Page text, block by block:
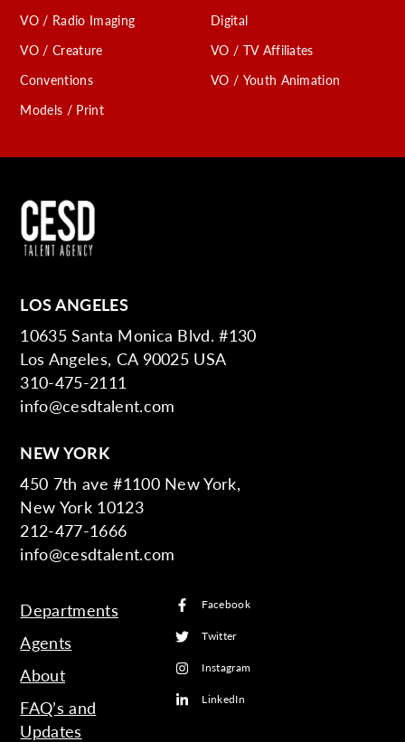
VO / Radio Imaging
VO / Creature
Conventions
Models / Print
Digital
VO / TV Affiliates
VO / Youth Animation
LOS ANGELES
10635 Santa Monica Blvd. #130
Los Angeles, CA 90025 USA
310-475-2111
info@cesdtalent.com
NEW YORK
450 7th ave #1100 New York,
New York 10123
212-477-1666
info@cesdtalent.com
Departments
Agents
About
FAQ’s and
Updates
Facebook
Twitter
Instagram
LinkedIn